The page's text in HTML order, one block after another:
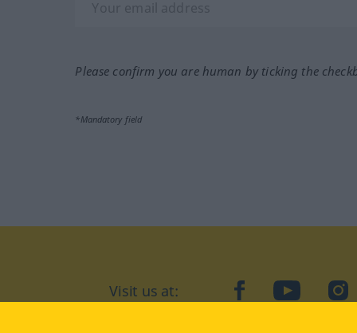
Please confirm you are human by ticking the
*Mandatory field
Visit us at: facebookYouTube